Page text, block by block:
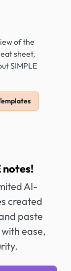
of the
sheet,
SIMPLE
notes!
AI-
created
paste
ease,